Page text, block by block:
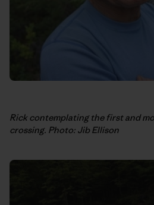
Rick contemplating the first and
crossing. Photo: Jib Ellison